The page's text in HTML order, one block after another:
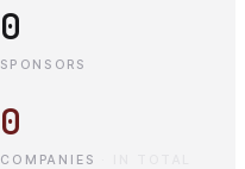
0
SPONSORS
0
COMPANIES